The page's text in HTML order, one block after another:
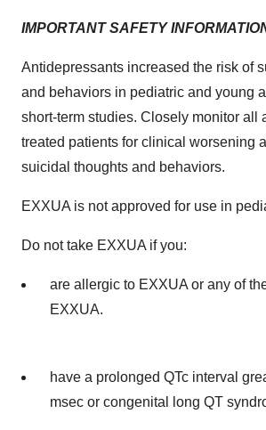
IMPORTANT SAFETY
Antidepressants increased the risk of
and behaviors in pediatric and young
short-term studies. Closely monitor all
treated patients for clinical worsening
suicidal thoughts and behaviors.
EXXUA is not approved for use in
Do not take EXXUA if you:
are allergic to EXXUA or any of
EXXUA.
have a prolonged QTc interval
msec or congenital long QT